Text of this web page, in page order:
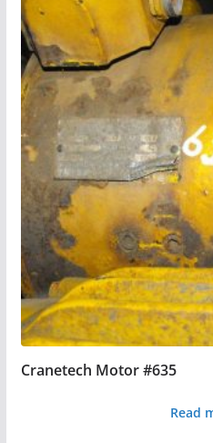
Cranetech Motor #635
Read